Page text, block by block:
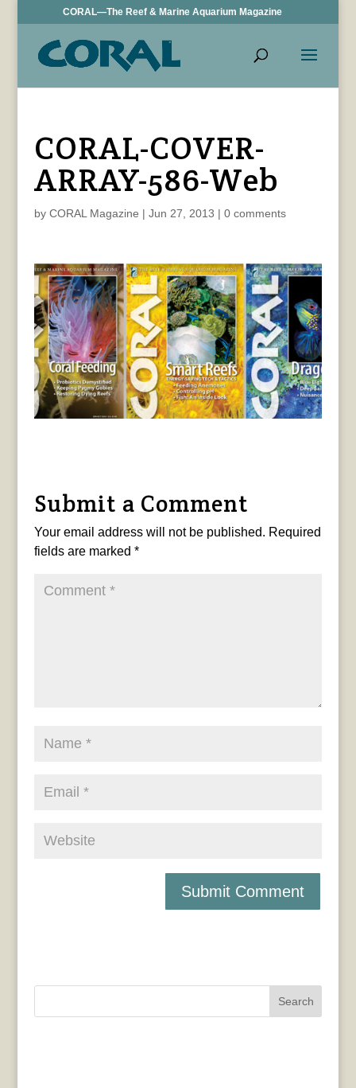
CORAL—The Reef & Marine Aquarium Magazine
CORAL-COVER-
ARRAY-586-Web
by CORAL Magazine | Jun 27, 2013 | 0 comments
Submit a Comment
Your email address will not be published. Required
fields are marked *
Search